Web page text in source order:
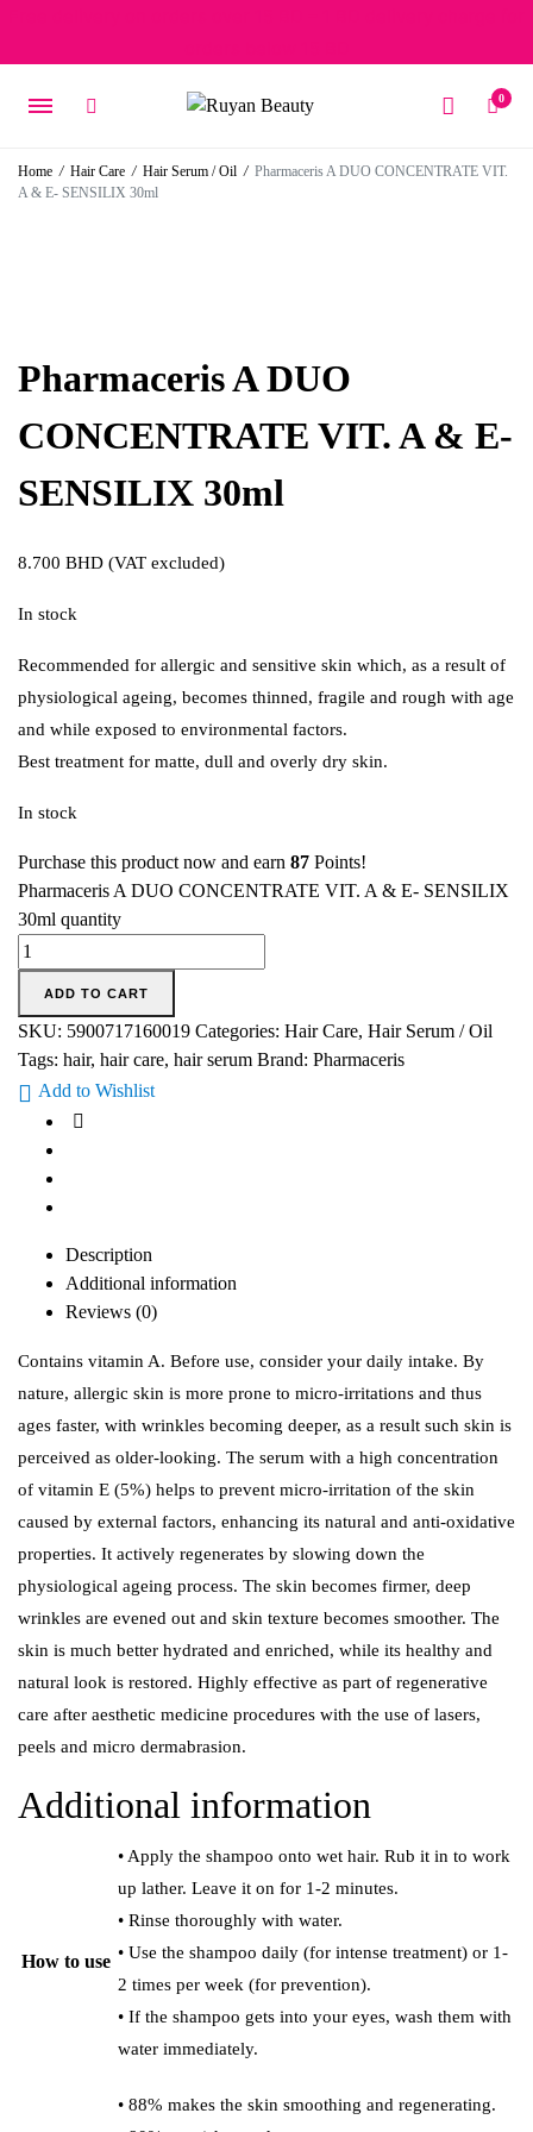
0
Home / Hair Care / Hair Serum / Oil / Pharmaceris A DUO CONCENTRATE VIT.
A & E- SENSILIX 30ml
Pharmaceris A DUO
CONCENTRATE VIT. A & E-
SENSILIX 30ml
8.700 BHD (VAT excluded)
In stock
Recommended for allergic and sensitive skin which, as a result of
physiological ageing, becomes thinned, fragile and rough with age
and while exposed to environmental factors.
Best treatment for matte, dull and overly dry skin.
In stock
Purchase this product now and earn 87 Points!
Pharmaceris A DUO CONCENTRATE VIT. A & E- SENSILIX
30ml quantity
ADD TO CART
SKU: 5900717160019 Categories: Hair Care, Hair Serum / Oil
Tags: hair, hair care, hair serum Brand: Pharmaceris
Add to Wishlist
Description
Additional information
Reviews (0)
Contains vitamin A. Before use, consider your daily intake. By
nature, allergic skin is more prone to micro-irritations and thus
ages faster, with wrinkles becoming deeper, as a result such skin is
perceived as older-looking. The serum with a high concentration
of vitamin E (5%) helps to prevent micro-irritation of the skin
caused by external factors, enhancing its natural and anti-oxidative
properties. It actively regenerates by slowing down the
physiological ageing process. The skin becomes firmer, deep
wrinkles are evened out and skin texture becomes smoother. The
skin is much better hydrated and enriched, while its healthy and
natural look is restored. Highly effective as part of regenerative
care after aesthetic medicine procedures with the use of lasers,
peels and micro dermabrasion.
Additional information
How to use
• Apply the shampoo onto wet hair. Rub it in to work
up lather. Leave it on for 1-2 minutes.
• Rinse thoroughly with water.
• Use the shampoo daily (for intense treatment) or 1-
2 times per week (for prevention).
• If the shampoo gets into your eyes, wash them with
water immediately.
• 88% makes the skin smoothing and regenerating.